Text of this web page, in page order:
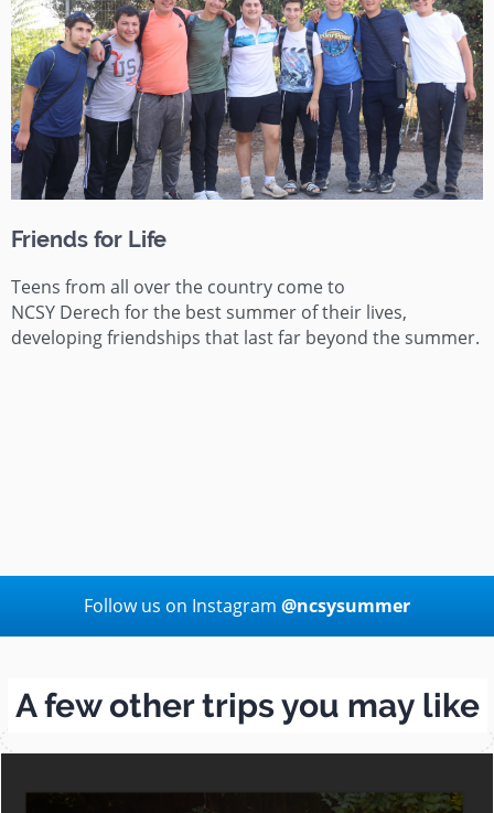
Friends for Life
Teens from all over the country come to
NCSY Derech for the best summer of their lives,
developing friendships that last far beyond the summer.
Follow us on Instagram @ncsysummer
A few other trips you may like